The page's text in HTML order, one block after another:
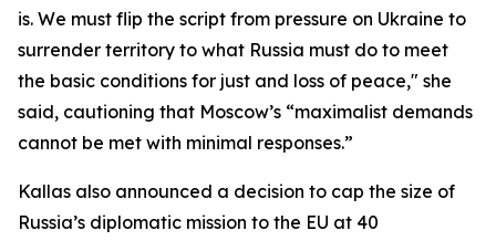
is. We must flip the script from pressure on Ukraine to
surrender territory to what Russia must do to meet
the basic conditions for just and loss of peace," she
said, cautioning that Moscow’s “maximalist demands
cannot be met with minimal responses.”
Kallas also announced a decision to cap the size of
Russia’s diplomatic mission to the EU at 40